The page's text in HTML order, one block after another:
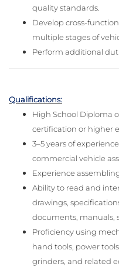
quality standards.
Develop cross-
multiple stages of
Perform additional
Qualifications:
High School Diploma
certification or higher
3–5 years of
commercial vehicle
Experience
Ability to read and
drawings,
documents, manuals,
Proficiency using
hand tools, power
grinders, and related